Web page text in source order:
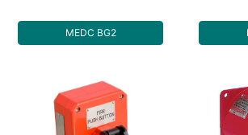
MEDC BG2